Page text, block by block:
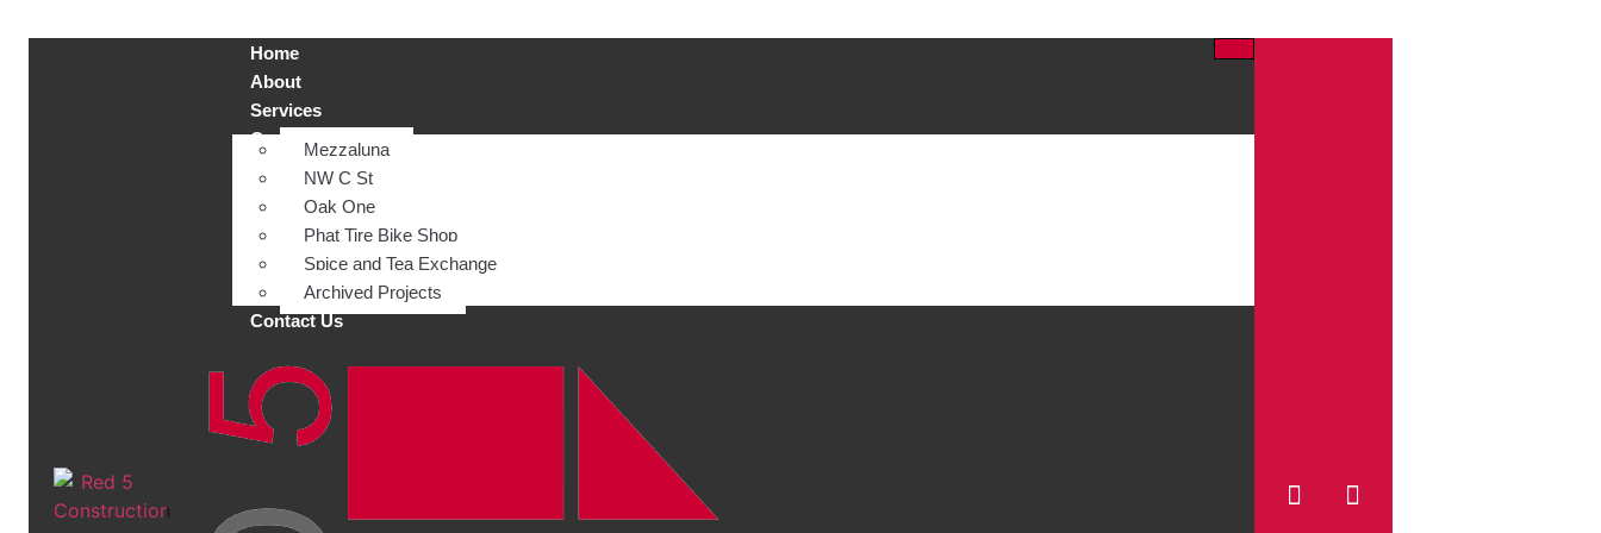
Home
About
Services
Current Projects
Mezzaluna
NW C St
Oak One
Phat Tire Bike Shop
Spice and Tea Exchange
Archived Projects
Contact Us